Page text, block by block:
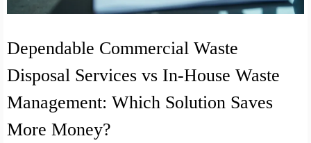
Dependable Commercial Waste
Disposal Services vs In-House Waste
Management: Which Solution Saves
More Money?